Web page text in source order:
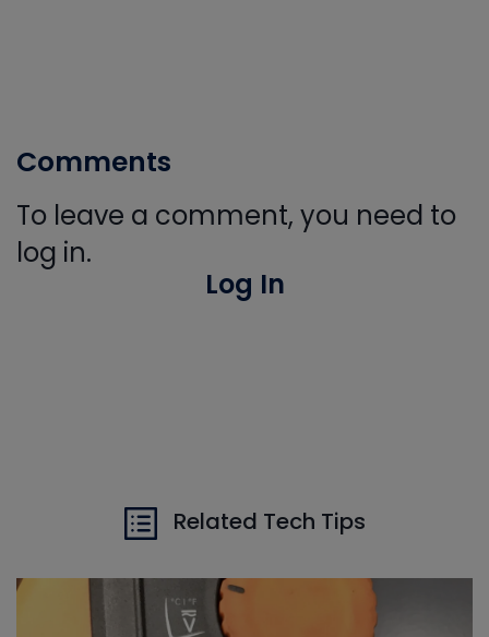
Comments
To leave a comment, you need to
log in.
Log In
Related Tech Tips